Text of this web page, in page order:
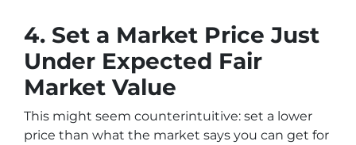
4. Set a Market Price Just
Under Expected Fair
Market Value
This might seem counterintuitive: set a lower
price than what the market says you can get for